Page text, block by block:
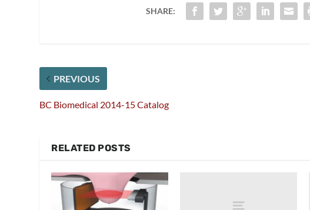
SHARE:
PREVIOUS
BC Biomedical 2014-15 Catalog
RELATED POSTS